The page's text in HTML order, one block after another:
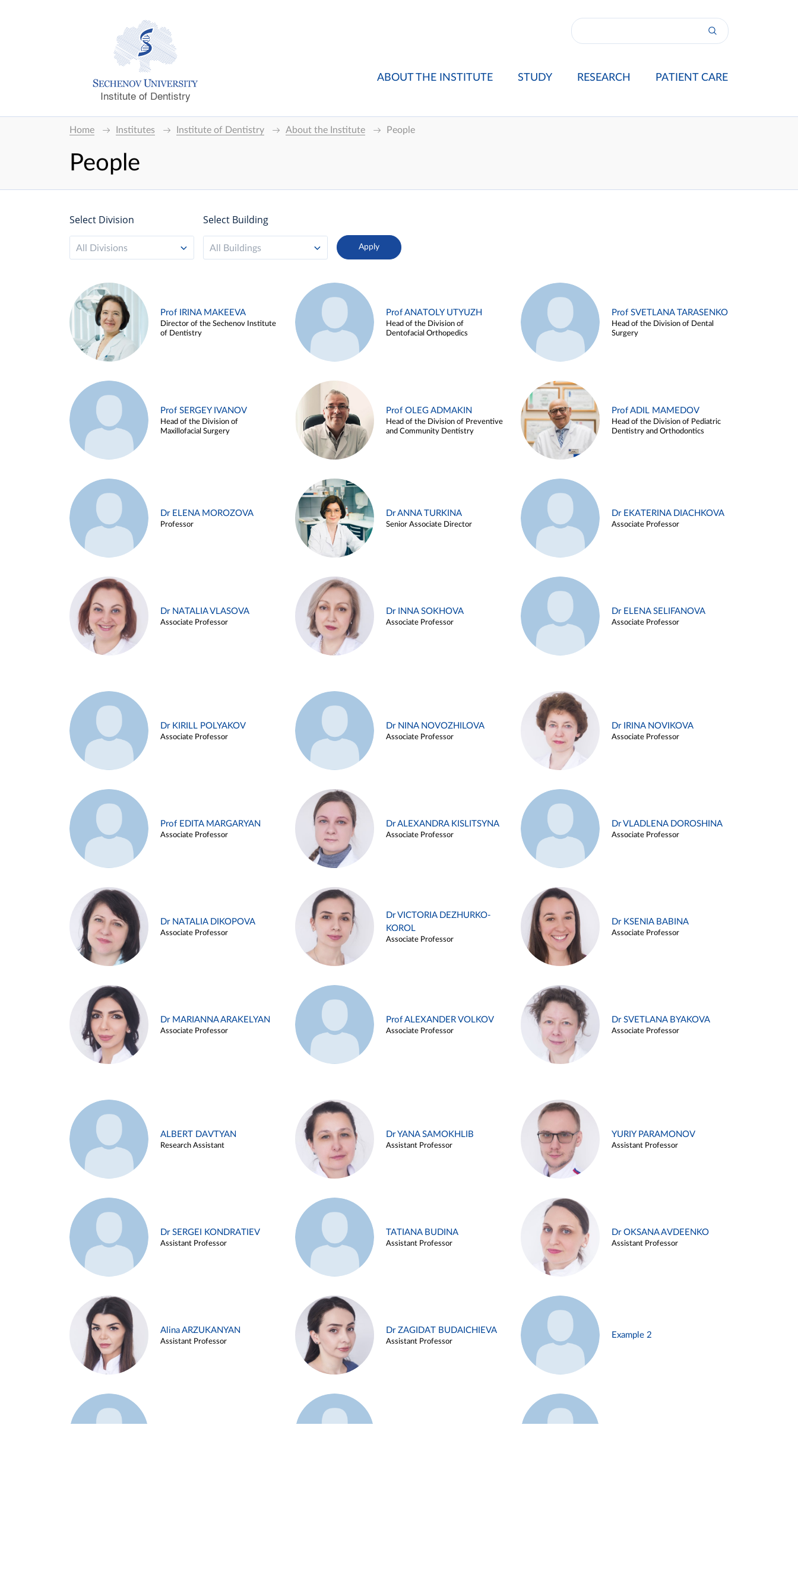
Institute of Dentistry
ABOUT THE INSTITUTE STUDY RESEARCH PATIENT CARE
Home Institutes Institute of Dentistry About the Institute People
People
Select Division
All Divisions
Select Building
All Buildings
Prof IRINA MAKEEVA
Director of the Sechenov Institute
of Dentistry
Prof ANATOLY UTYUZH
Head of the Division of
Dentofacial Orthopedics
Prof SVETLANA TARASENKO
Head of the Division of Dental
Surgery
Prof SERGEY IVANOV
Head of the Division of
Maxillofacial Surgery
Prof OLEG ADMAKIN
Head of the Division of Preventive
and Community Dentistry
Prof ADIL MAMEDOV
Head of the Division of Pediatric
Dentistry and Orthodontics
Dr ELENA MOROZOVA
Professor
Dr ANNA TURKINA
Senior Associate Director
Dr EKATERINA DIACHKOVA
Associate Professor
Dr NATALIA VLASOVA
Associate Professor
Dr INNA SOKHOVA
Associate Professor
Dr ELENA SELIFANOVA
Associate Professor
Dr KIRILL POLYAKOV
Associate Professor
Dr NINA NOVOZHILOVA
Associate Professor
Dr IRINA NOVIKOVA
Associate Professor
Prof EDITA MARGARYAN
Associate Professor
Dr ALEXANDRA KISLITSYNA
Associate Professor
Dr VLADLENA DOROSHINA
Associate Professor
Dr NATALIA DIKOPOVA
Associate Professor
Dr VICTORIA DEZHURKO-
KOROL
Associate Professor
Dr KSENIA BABINA
Associate Professor
Dr MARIANNA ARAKELYAN
Associate Professor
Prof ALEXANDER VOLKOV
Associate Professor
Dr SVETLANA BYAKOVA
Associate Professor
ALBERT DAVTYAN
Research Assistant
Dr YANA SAMOKHLIB
Assistant Professor
YURIY PARAMONOV
Assistant Professor
Dr SERGEI KONDRATIEV
Assistant Professor
TATIANA BUDINA
Assistant Professor
Dr OKSANA AVDEENKO
Assistant Professor
Alina ARZUKANYAN
Assistant Professor
Dr ZAGIDAT BUDAICHIEVA
Assistant Professor
Example 2